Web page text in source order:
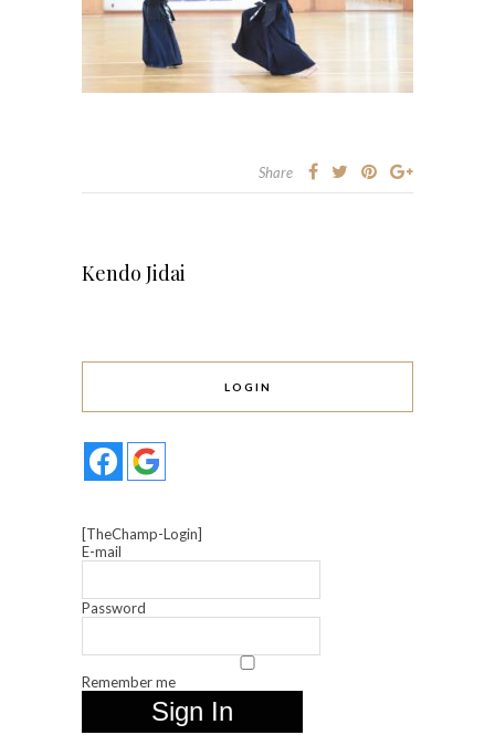
Share
Kendo Jidai
LOGIN
[TheChamp-Login]
E-mail
Password
Remember me